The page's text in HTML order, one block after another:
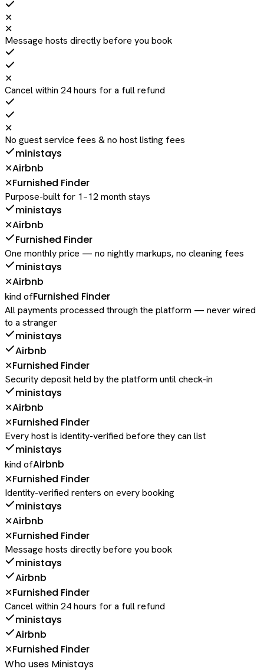
✕
✕
Message hosts directly before you book
✕
Cancel within 24 hours for a full refund
✕
No guest service fees & no host listing fees
ministays
✕Airbnb
✕Furnished Finder
Purpose-built for 1–12 month stays
ministays
✕Airbnb
Furnished Finder
One monthly price — no nightly markups, no cleaning fees
ministays
✕Airbnb
kind ofFurnished Finder
All payments processed through the platform — never wired
to a stranger
ministays
Airbnb
✕Furnished Finder
Security deposit held by the platform until check-in
ministays
✕Airbnb
✕Furnished Finder
Every host is identity-verified before they can list
ministays
kind ofAirbnb
✕Furnished Finder
Identity-verified renters on every booking
ministays
✕Airbnb
✕Furnished Finder
Message hosts directly before you book
ministays
Airbnb
✕Furnished Finder
Cancel within 24 hours for a full refund
ministays
Airbnb
✕Furnished Finder
Who uses Ministays